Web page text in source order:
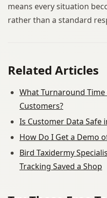
means every situation
rather than a standard
Related Articles
What Turnaround
Customers?
Is Customer Data Safe
How Do I Get a Demo
Bird Taxidermy
Tracking Saved a Shop